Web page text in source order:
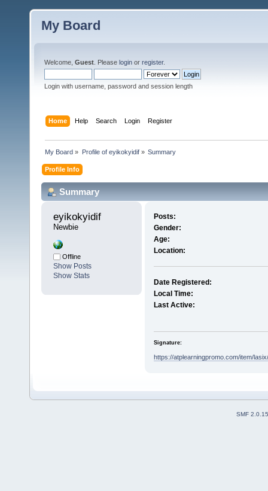
My Board
Welcome, Guest . Please login or register.
Login with username, password and session length
Home Help Search Login Register
My Board » Profile of eyikokyidif» Summary
Profile Info
Summary
eyikokyidif
Newbie
Offline
Show Posts
Show Stats
Posts:
Gender:
Age:
Location:
Date Registered:
Local Time:
Last Active:
Signature:
https://atplearningpromo.com/item/lasix/
SMF 2.0.15